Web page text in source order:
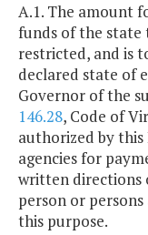
A.1. The amount
funds of the
restricted, and is
declared state of
Governor of the
146.28, Code of
authorized by
agencies for
written directions
person or
this purpose.